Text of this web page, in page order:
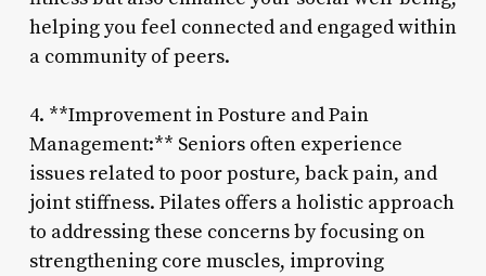
helping you feel connected and engaged within
a community of peers.
4. **Improvement in Posture and Pain
Management:** Seniors often experience
issues related to poor posture, back pain, and
joint stiffness. Pilates offers a holistic approach
to addressing these concerns by focusing on
strengthening core muscles, improving